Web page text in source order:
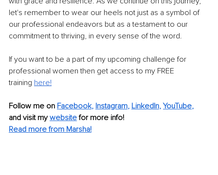
let's remember to wear our heels not just as a symbol of
our professional endeavors but as a testament to our
commitment to thriving, in every sense of the word.
If you want to be a part of my upcoming challenge for
professional women then get access to my FREE
training here!
Follow me on Facebook, Instagram, LinkedIn, YouTube,
and visit my website for more info!
Read more from Marsha!